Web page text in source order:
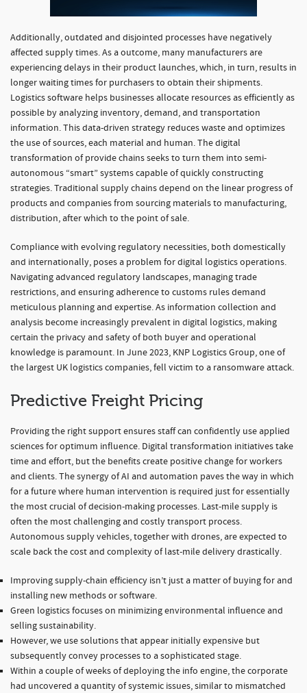
Additionally, outdated and disjointed processes have negatively
affected supply times. As a outcome, many manufacturers are
experiencing delays in their product launches, which, in turn, results in
longer waiting times for purchasers to obtain their shipments.
Logistics software helps businesses allocate resources as efficiently as
possible by analyzing inventory, demand, and transportation
information. This data-driven strategy reduces waste and optimizes
the use of sources, each material and human. The digital
transformation of provide chains seeks to turn them into semi-
autonomous “smart” systems capable of quickly constructing
strategies. Traditional supply chains depend on the linear progress of
products and companies from sourcing materials to manufacturing,
distribution, after which to the point of sale.
Compliance with evolving regulatory necessities, both domestically
and internationally, poses a problem for digital logistics operations.
Navigating advanced regulatory landscapes, managing trade
restrictions, and ensuring adherence to customs rules demand
meticulous planning and expertise. As information collection and
analysis become increasingly prevalent in digital logistics, making
certain the privacy and safety of both buyer and operational
knowledge is paramount. In June 2023, KNP Logistics Group, one of
the largest UK logistics companies, fell victim to a ransomware attack.
Predictive Freight Pricing
Providing the right support ensures staff can confidently use applied
sciences for optimum influence. Digital transformation initiatives take
time and effort, but the benefits create positive change for workers
and clients. The synergy of AI and automation paves the way in which
for a future where human intervention is required just for essentially
the most crucial of decision-making processes. Last-mile supply is
often the most challenging and costly transport process.
Autonomous supply vehicles, together with drones, are expected to
scale back the cost and complexity of last-mile delivery drastically.
Improving supply-chain efficiency isn’t just a matter of buying for and
installing new methods or software.
Green logistics focuses on minimizing environmental influence and
selling sustainability.
However, we use solutions that appear initially expensive but
subsequently convey processes to a sophisticated stage.
Within a couple of weeks of deploying the info engine, the corporate
had uncovered a quantity of systemic issues, similar to mismatched